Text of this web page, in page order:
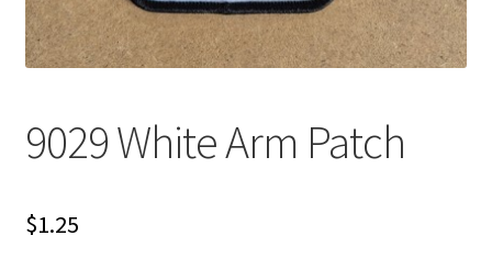
9029 White Arm Patch
$1.25